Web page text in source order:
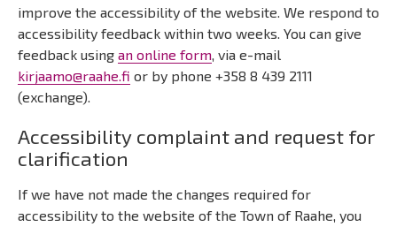
improve the accessibility of the website. We respond to
accessibility feedback within two weeks. You can give
feedback using an online form, via e-mail
kirjaamo@raahe.fi or by phone +358 8 439 2111
(exchange).
Accessibility complaint and request for
clarification
If we have not made the changes required for
accessibility to the website of the Town of Raahe, you